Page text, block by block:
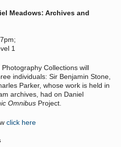
Meadows: Archives and
1
Collections will
individuals: Sir Benjamin Stone,
Parker, whose work is held in
archives, had on Daniel
Omnibus Project.
click here